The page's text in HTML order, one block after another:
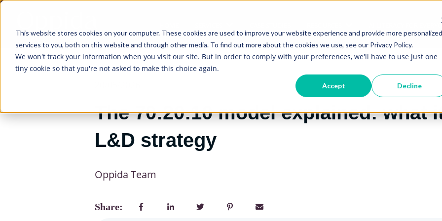
This website stores cookies on your computer. These cookies are used to improve your website experience and provide more personalized
services to you, both on this website and through other media. To find out more about the cookies we use, see our Privacy Policy.
We won't track your information when you visit our site. But in order to comply with your preferences, we'll have to use just one
tiny cookie so that you're not asked to make this choice again.
Accept Decline
Show submenu for ServicesShow submenu for
AI LITERACY FOR
The 70:20:10 model explained: what
L&D strategy
Oppida Team
Share: